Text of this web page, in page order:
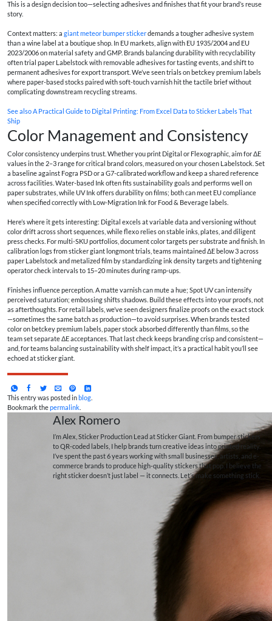
This is a design decision too—selecting adhesives and finishes that fit your brand’s reuse
story.
Context matters: a giant meteor bumper stickerdemands a tougher adhesive system
than a wine label at a boutique shop. In EU markets, align with EU 1935/2004 and EU
2023/2006 on material safety and GMP. Brands balancing durability with recyclability
often trial paper Labelstock with removable adhesives for tasting events, and shift to
permanent adhesives for export transport. We’ve seen trials on betckey premium labels
where paper-based stocks paired with soft-touch varnish hit the tactile brief without
complicating downstream recycling streams.
See alsoA Practical Guide to Digital Printing: From Excel Data to Sticker Labels That
Ship
Color Management and Consistency
Color consistency underpins trust. Whether you print Digital or Flexographic, aim for ΔE
values in the 2–3 range for critical brand colors, measured on your chosen Labelstock. Set
a baseline against Fogra PSD or a G7-calibrated workflow and keep a shared reference
across facilities. Water-based Ink often fits sustainability goals and performs well on
paper substrates, while UV Ink offers durability on films; both can meet EU compliance
when specified correctly with Low-Migration Ink for Food & Beverage labels.
Here’s where it gets interesting: Digital excels at variable data and versioning without
color drift across short sequences, while flexo relies on stable inks, plates, and diligent
press checks. For multi-SKU portfolios, document color targets per substrate and finish. In
calibration logs fromsticker giant longmonttrials, teams maintained ΔE below 3 across
paper Labelstock and metalized film by standardizing ink density targets and tightening
operator check intervals to 15–20 minutes during ramp-ups.
Finishes influence perception. A matte varnish can mute a hue; Spot UV can intensify
perceived saturation; embossing shifts shadows. Build these effects into your proofs, not
as afterthoughts. For retail labels, we’ve seen designers finalize proofs on the exact stock
—sometimes the same batch as production—to avoid surprises. When brands tested
color on betckey premium labels , paper stock absorbed differently than films, so the
team set separate ΔE acceptances. That last check keeps branding crisp and consistent—
and, for teams balancing sustainability with shelf impact, it’s a practical habit you’ll see
echoed at sticker giant.
This entry was posted inblog
Bookmark thepermalink
Alex Romero
I’m Alex, Sticker Production Lead at Sticker Giant. From bumper stickers
to QR-coded labels, I help brands turn creative ideas into printed reality.
I’ve spent the past 6 years working with small businesses, artists, and e-
commerce brands to produce high-quality stickers that pop. I believe the
right sticker doesn’t just label — it connects. Let’s make something stick.